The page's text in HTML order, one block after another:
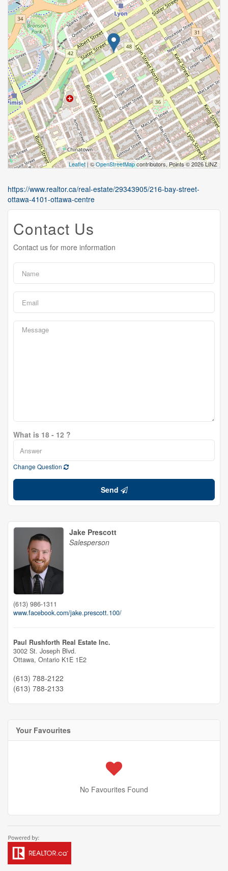
Leaflet| ©OpenStreetMapcontributors, Points © 2026 LINZ
https://www.realtor.ca/real-estate/29343905/216-bay-street-
ottawa-4101-ottawa-centre
Contact Us
Contact us for more information
What is 18 - 12 ?
Change Question
Send
Jake Prescott
Salesperson
(613) 986-1311
www.facebook.com/jake.prescott.100/
Paul Rushforth Real Estate Inc.
3002 St. Joseph Blvd.
Ottawa, Ontario K1E 1E2
(613) 788-2122
(613) 788-2133
Your Favourites
No Favourites Found